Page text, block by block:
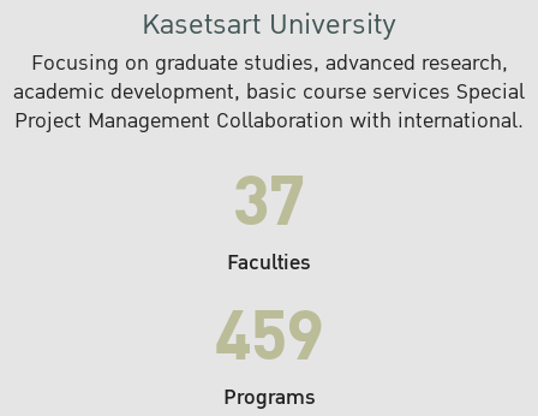
Kasetsart University
Focusing on graduate studies, advanced research,
academic development, basic course services Special
Project Management Collaboration with international.
37
Faculties
459
Programs